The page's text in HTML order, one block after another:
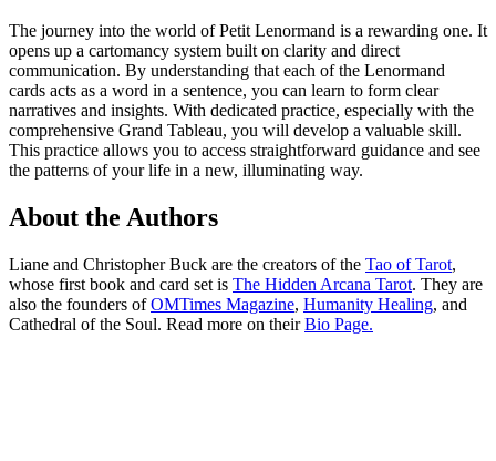
The journey into the world of Petit Lenormand is a rewarding one. It
opens up a cartomancy system built on clarity and direct
communication. By understanding that each of the Lenormand
cards acts as a word in a sentence, you can learn to form clear
narratives and insights. With dedicated practice, especially with the
comprehensive Grand Tableau, you will develop a valuable skill.
This practice allows you to access straightforward guidance and see
the patterns of your life in a new, illuminating way.
About the Authors
Liane and Christopher Buck are the creators of the Tao of Tarot,
whose first book and card set is The Hidden Arcana Tarot. They are
also the founders ofOMTimes Magazine, Humanity Healing, and
Cathedral of the Soul. Read more on theirBio Page.